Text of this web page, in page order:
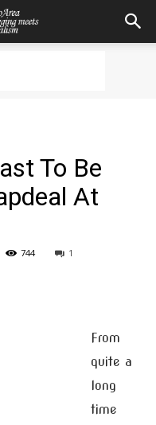
To Be
At
744 1
From
quite a
long
time